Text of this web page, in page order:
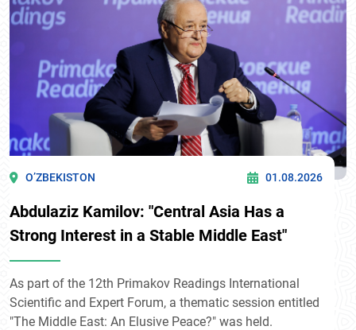
O’ZBEKISTON 01.08.2026
Abdulaziz Kamilov: "Central Asia Has a
Strong Interest in a Stable Middle East"
As part of the 12th Primakov Readings International
Scientific and Expert Forum, a thematic session entitled
"The Middle East: An Elusive Peace?" was held.